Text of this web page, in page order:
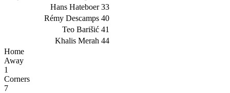
33
Hans Hateboer
40
Rémy Descamps
41
Teo Barišić
44
Khalis Merah
Home
Away
1
Corners
7